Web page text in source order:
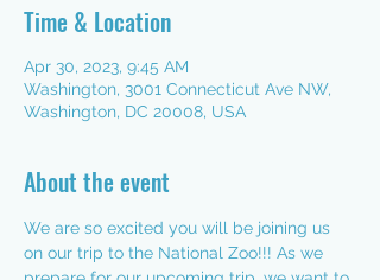
Time & Location
Apr 30, 2023, 9:45 AM
Washington, 3001 Connecticut Ave NW,
Washington, DC 20008, USA
About the event
We are so excited you will be joining us
on our trip to the National Zoo!!! As we